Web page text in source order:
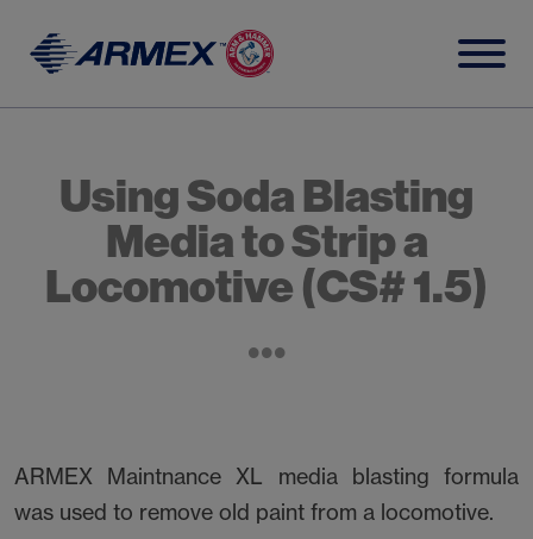
Using Soda Blasting
Media to Strip a
Locomotive (CS# 1.5)
ARMEX Maintnance XL media blasting formula
was used to remove old paint from a locomotive.